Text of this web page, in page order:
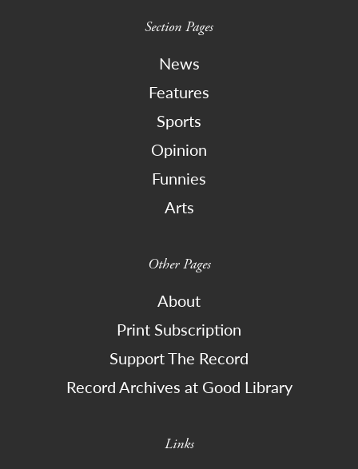
Section Pages
News
Features
Sports
Opinion
Funnies
Arts
Other Pages
About
Print Subscription
Support The Record
Record Archives at Good Library
Links